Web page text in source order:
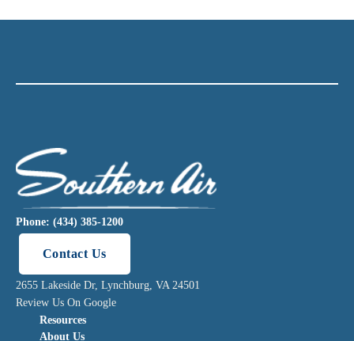
Phone: (434) 385-1200
Contact Us
2655 Lakeside Dr, Lynchburg, VA 24501
Review Us On Google
Resources
About Us